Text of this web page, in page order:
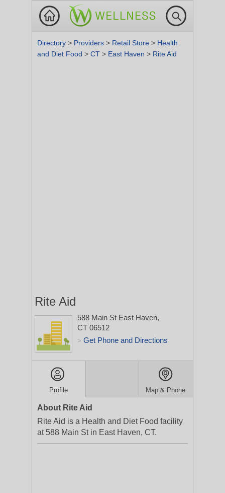
Directory > Providers > Retail Store > Health
and Diet Food > CT > East Haven > Rite Aid
Rite Aid
588 Main St East Haven,
CT 06512
> Get Phone and Directions
Profile Map & Phone
About Rite Aid
Rite Aid is a Health and Diet Food facility
at 588 Main St in East Haven, CT.